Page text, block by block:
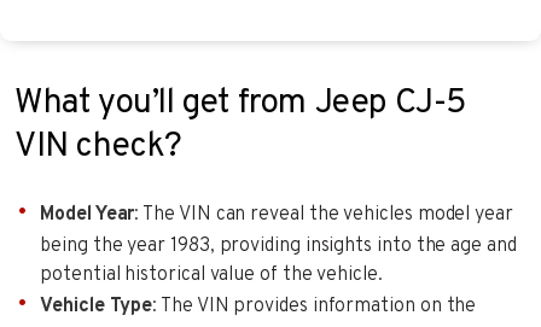
What you’ll get from Jeep CJ-5
VIN check?
Model Year: The VIN can reveal the vehicles model year
being the year 1983, providing insights into the age and
potential historical value of the vehicle.
Vehicle Type: The VIN provides information on the